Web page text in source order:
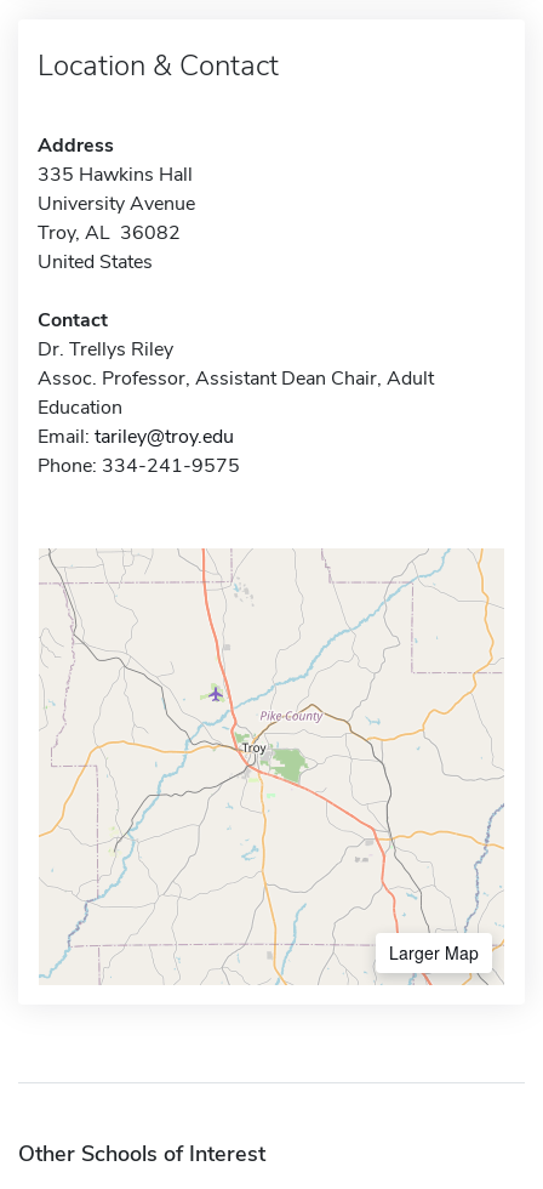
Location & Contact
Address
335 Hawkins Hall
University Avenue
Troy, AL 36082
United States
Contact
Dr. Trellys Riley
Assoc. Professor, Assistant Dean Chair, Adult
Education
Email: tariley@troy.edu
Phone: 334-241-9575
Larger Map
Other Schools of Interest